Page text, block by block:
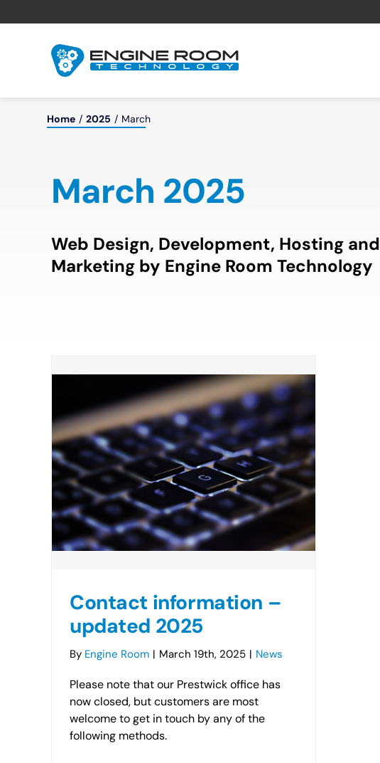
to
Home 2025 March
March 2025
Web Design, Development, Hosting and
Marketing by Engine Room Technology
Contact information –
updated 2025
By Engine Room | March 19th, 2025 | News
Please note that our Prestwick office has
now closed, but customers are most
welcome to get in touch by any of the
following methods.